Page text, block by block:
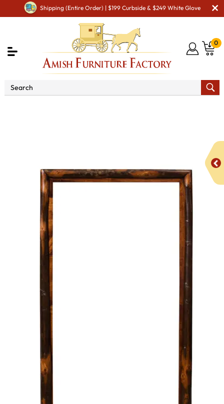
Shipping (Entire Order) | $199 Curbside & $249 White Glove
0